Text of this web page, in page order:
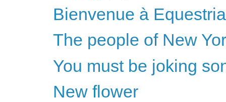
Bienvenue à
The people of New
You must be joking
New flower